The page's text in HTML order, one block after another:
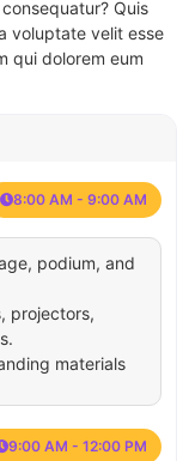
Quis
voluptate velit esse
qui dolorem eum
8:00 AM - 9:00 AM
podium, and
projectors,
materials
9:00 AM - 12:00 PM